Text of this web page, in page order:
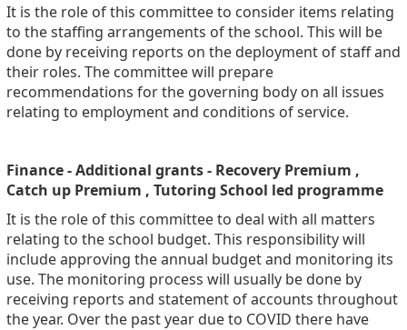
It is the role of this committee to consider items relating
to the staffing arrangements of the school. This will be
done by receiving reports on the deployment of staff and
their roles. The committee will prepare
recommendations for the governing body on all issues
relating to employment and conditions of service.
Finance - Additional grants - Recovery Premium ,
Catch up Premium , Tutoring School led programme
It is the role of this committee to deal with all matters
relating to the school budget. This responsibility will
include approving the annual budget and monitoring its
use. The monitoring process will usually be done by
receiving reports and statement of accounts throughout
the year. Over the past year due to COVID there have